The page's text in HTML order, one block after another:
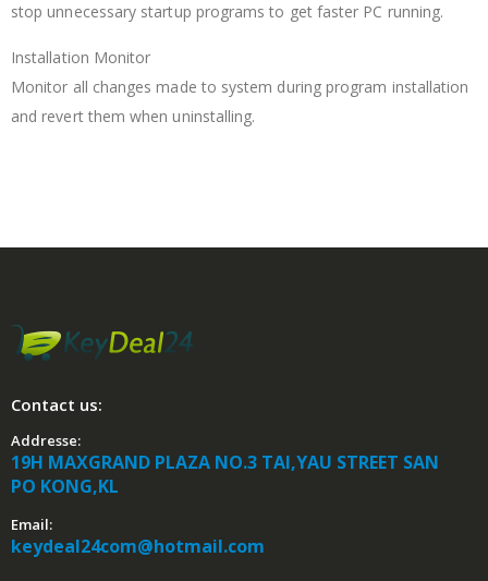
stop unnecessary startup programs to get faster PC running.
Installation Monitor
Monitor all changes made to system during program installation
and revert them when uninstalling.
Contact us:
Addresse:
19H MAXGRAND PLAZA NO.3 TAI,YAU STREET SAN
PO KONG,KL
Email:
keydeal24com@hotmail.com